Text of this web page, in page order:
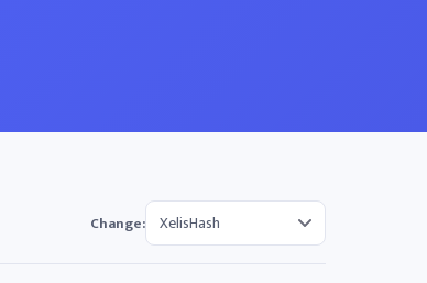
Change: